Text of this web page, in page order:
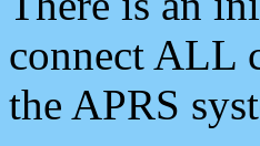
connect ALL
the APRS